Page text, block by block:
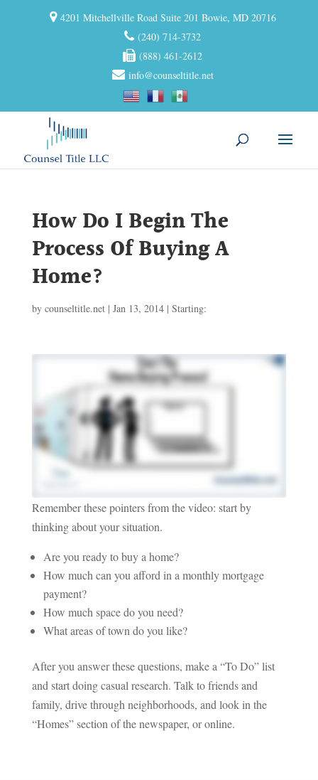
4201 Mitchellville Road Suite 201 Bowie, MD 20716
(240) 714-3732
(888) 461-2612
info@counseltitle.net
How Do I Begin The
Process Of Buying A
Home?
by counseltitle.net| Jan 13, 2014| Starting:
Remember these pointers from the video: start by
thinking about your situation.
Are you ready to buy a home?
How much can you afford in a monthly mortgage
payment?
How much space do you need?
What areas of town do you like?
After you answer these questions, make a “To Do” list
and start doing casual research. Talk to friends and
family, drive through neighborhoods, and look in the
“Homes” section of the newspaper, or online.